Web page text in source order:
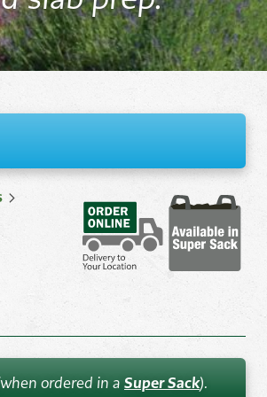
ordered in a Super Sack).